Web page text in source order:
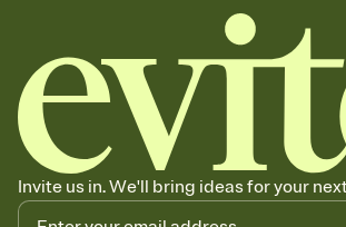
together. Pick an envelope color and liner that
add a stamp that feels intentional, and adjust
background, and overlays.
Send your Save the Date by email, text, or link
Send your Save the Date by email, text, or a
can copy, paste, and post anywhere.
Invite us in. We'll bring ideas for your